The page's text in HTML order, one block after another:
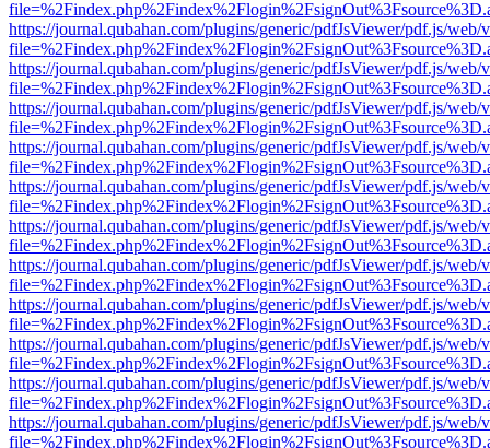
https://journal.qubahan.com/plugins/generic/pdfJsViewer/pdf.js/web/
https://journal.qubahan.com/plugins/generic/pdfJsViewer/pdf.js/web/
https://journal.qubahan.com/plugins/generic/pdfJsViewer/pdf.js/web/
https://journal.qubahan.com/plugins/generic/pdfJsViewer/pdf.js/web/
https://journal.qubahan.com/plugins/generic/pdfJsViewer/pdf.js/web/
https://journal.qubahan.com/plugins/generic/pdfJsViewer/pdf.js/web/
https://journal.qubahan.com/plugins/generic/pdfJsViewer/pdf.js/web/
https://journal.qubahan.com/plugins/generic/pdfJsViewer/pdf.js/web/
https://journal.qubahan.com/plugins/generic/pdfJsViewer/pdf.js/web/
https://journal.qubahan.com/plugins/generic/pdfJsViewer/pdf.js/web/
https://journal.qubahan.com/plugins/generic/pdfJsViewer/pdf.js/web/